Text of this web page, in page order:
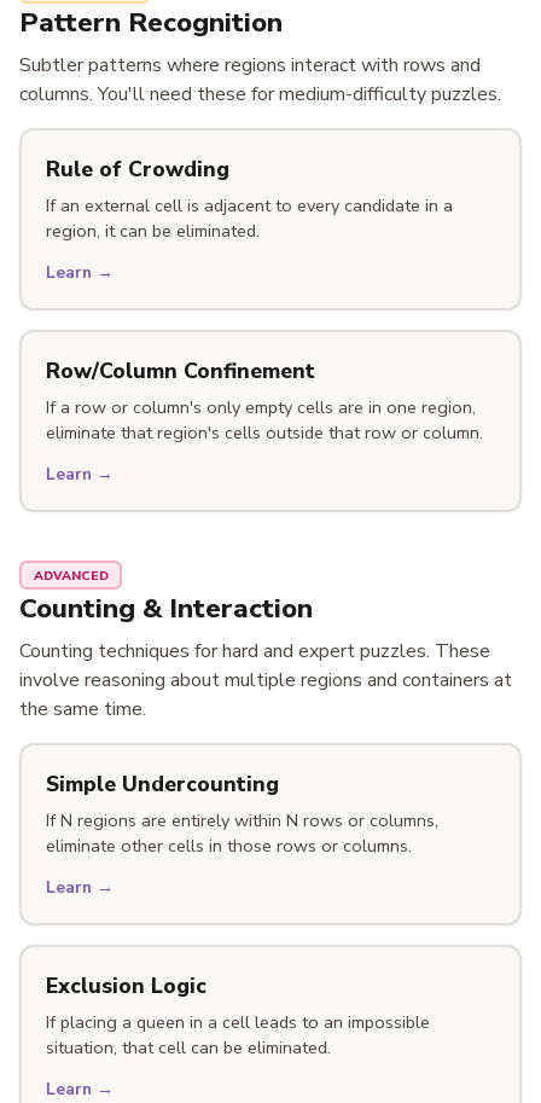
Pattern Recognition
Subtler patterns where regions interact with rows and
columns. You'll need these for medium-difficulty puzzles.
Rule of Crowding
If an external cell is adjacent to every candidate in a
region, it can be eliminated.
Learn →
Row/Column Confinement
If a row or column's only empty cells are in one region,
eliminate that region's cells outside that row or column.
Learn →
ADVANCED
Counting & Interaction
Counting techniques for hard and expert puzzles. These
involve reasoning about multiple regions and containers at
the same time.
Simple Undercounting
If N regions are entirely within N rows or columns,
eliminate other cells in those rows or columns.
Learn →
Exclusion Logic
If placing a queen in a cell leads to an impossible
situation, that cell can be eliminated.
Learn →